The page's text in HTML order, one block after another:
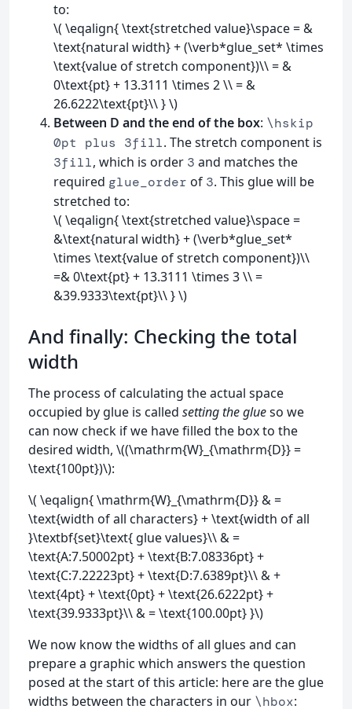
to:
\( \eqalign{ \text{stretched value}\space = &
\text{natural width} + (\verb*glue_set* \times
\text{value of stretch component})\\ = &
0\text{pt} + 13.3111 \times 2 \\ = &
26.6222\text{pt}\\ } \)
Between D and the end of the box: \hskip
0pt plus 3fill. The stretch component is
3fill, which is order 3 and matches the
required glue_order of 3. This glue will be
stretched to:
\( \eqalign{ \text{stretched value}\space =
&\text{natural width} + (\verb*glue_set*
\times \text{value of stretch component})\\
=& 0\text{pt} + 13.3111 \times 3 \\ =
&39.9333\text{pt}\\ } \)
And finally: Checking the total
width
The process of calculating the actual space
occupied by glue is called setting the glueso we
can now check if we have filled the box to the
desired width, \((\mathrm{W}_{\mathrm{D}} =
\text{100pt})\):
\( \eqalign{ \mathrm{W}_{\mathrm{D}} & =
\text{width of all characters} + \text{width of all
}\textbf{set}\text{ glue values}\\ & =
\text{A:7.50002pt} + \text{B:7.08336pt} +
\text{C:7.22223pt} + \text{D:7.6389pt}\\ & +
\text{4pt} + \text{0pt} + \text{26.6222pt} +
\text{39.9333pt}\\ & = \text{100.00pt} }\)
We now know the widths of all glues and can
prepare a graphic which answers the question
posed at the start of this article: here are the glue
widths between the characters in our \hbox: